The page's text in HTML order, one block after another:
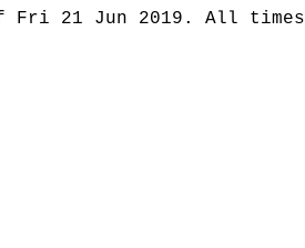
Fri 21 Jun 2019. All times